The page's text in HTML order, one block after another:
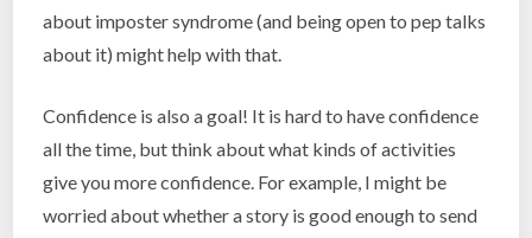
about imposter syndrome (and being open to pep talks
about it) might help with that.
Confidence is also a goal! It is hard to have confidence
all the time, but think about what kinds of activities
give you more confidence. For example, I might be
worried about whether a story is good enough to send